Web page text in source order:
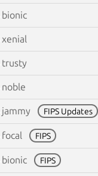
bionic
xenial
trusty
noble
jammy FIPS Updates
focal FIPS
bionic FIPS